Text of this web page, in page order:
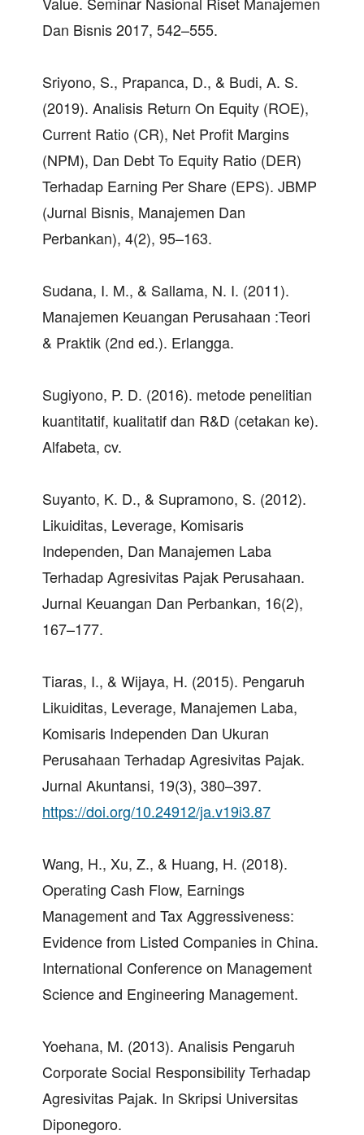
Dan Bisnis 2017, 542–555.
Sriyono, S., Prapanca, D., & Budi, A. S.
(2019). Analisis Return On Equity (ROE),
Current Ratio (CR), Net Profit Margins
(NPM), Dan Debt To Equity Ratio (DER)
Terhadap Earning Per Share (EPS). JBMP
(Jurnal Bisnis, Manajemen Dan
Perbankan), 4(2), 95–163.
Sudana, I. M., & Sallama, N. I. (2011).
Manajemen Keuangan Perusahaan :Teori
& Praktik (2nd ed.). Erlangga.
Sugiyono, P. D. (2016). metode penelitian
kuantitatif, kualitatif dan R&D (cetakan ke).
Alfabeta, cv.
Suyanto, K. D., & Supramono, S. (2012).
Likuiditas, Leverage, Komisaris
Independen, Dan Manajemen Laba
Terhadap Agresivitas Pajak Perusahaan.
Jurnal Keuangan Dan Perbankan, 16(2),
167–177.
Tiaras, I., & Wijaya, H. (2015). Pengaruh
Likuiditas, Leverage, Manajemen Laba,
Komisaris Independen Dan Ukuran
Perusahaan Terhadap Agresivitas Pajak.
Jurnal Akuntansi, 19(3), 380–397.
https://doi.org/10.24912/ja.v19i3.87
Wang, H., Xu, Z., & Huang, H. (2018).
Operating Cash Flow, Earnings
Management and Tax Aggressiveness:
Evidence from Listed Companies in China.
International Conference on Management
Science and Engineering Management.
Yoehana, M. (2013). Analisis Pengaruh
Corporate Social Responsibility Terhadap
Agresivitas Pajak. In Skripsi Universitas
Diponegoro.